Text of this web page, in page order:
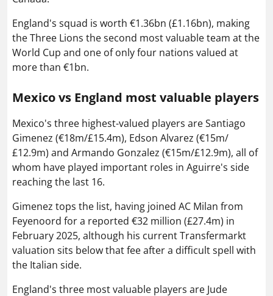
England's squad is worth €1.36bn (£1.16bn), making
the Three Lions the second most valuable team at the
World Cup and one of only four nations valued at
more than €1bn.
Mexico vs England most valuable players
Mexico's three highest-valued players are Santiago
Gimenez (€18m/£15.4m), Edson Alvarez (€15m/
£12.9m) and Armando Gonzalez (€15m/£12.9m), all of
whom have played important roles in Aguirre's side
reaching the last 16.
Gimenez tops the list, having joined AC Milan from
Feyenoord for a reported €32 million (£27.4m) in
February 2025, although his current Transfermarkt
valuation sits below that fee after a difficult spell with
the Italian side.
England's three most valuable players are Jude